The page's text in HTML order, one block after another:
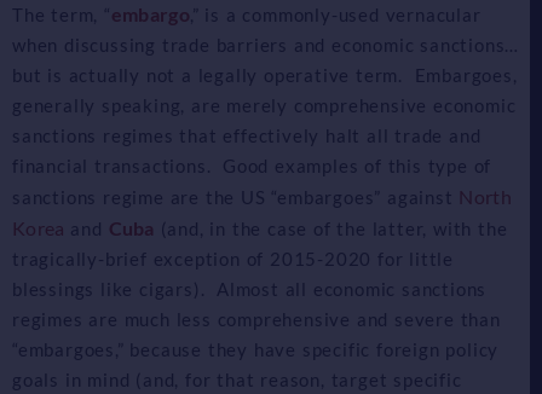
The term, “embargo ,” is a commonly-used vernacular
when discussing trade barriers and economic sanctions…
but is actually not a legally operative term. Embargoes,
generally speaking, are merely comprehensive economic
sanctions regimes that effectively halt all trade and
financial transactions. Good examples of this type of
sanctions regime are the US “embargoes” against North
Korea and Cuba (and, in the case of the latter, with the
tragically-brief exception of 2015-2020 for little
blessings like cigars). Almost all economic sanctions
regimes are much less comprehensive and severe than
“embargoes,” because they have specific foreign policy
goals in mind (and, for that reason, target specific